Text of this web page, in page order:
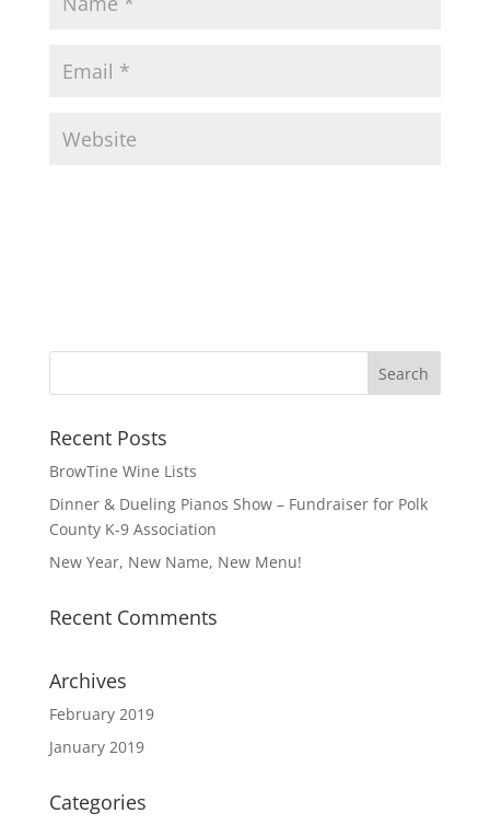
Recent Posts
BrowTine Wine Lists
Dinner & Dueling Pianos Show – Fundraiser for Polk
County K-9 Association
New Year, New Name, New Menu!
Recent Comments
Archives
February 2019
January 2019
Categories